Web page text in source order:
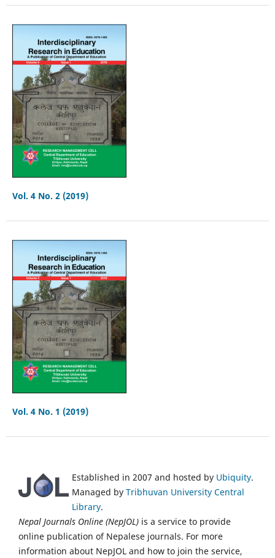
Vol. 4 No. 2 (2019)
Vol. 4 No. 1 (2019)
Established in 2007 and hosted by Ubiquity.
Managed by Tribhuvan University Central
Library.
Nepal Journals Online (NepJOL) is a service to provide
online publication of Nepalese journals. For more
information about NepJOL and how to join the service,